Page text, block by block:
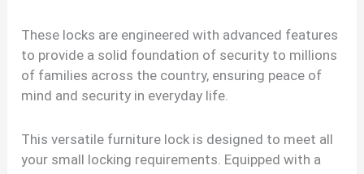
These locks are engineered with advanced features
to provide a solid foundation of security to millions
of families across the country, ensuring peace of
mind and security in everyday life.
This versatile furniture lock is designed to meet all
your small locking requirements. Equipped with a